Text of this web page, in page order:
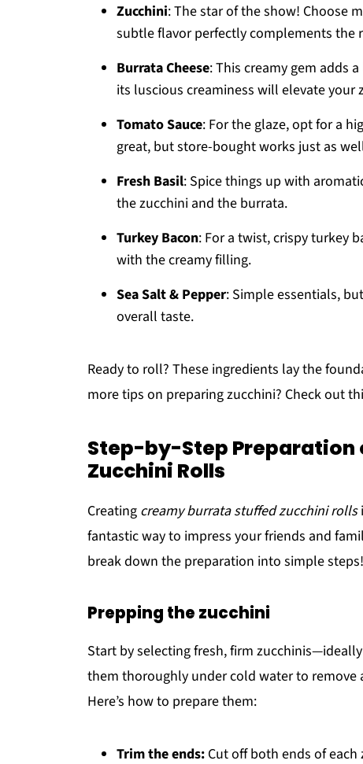
Zucchini: The star of the show! Choose
subtle flavor perfectly complements the
Burrata Cheese: This creamy gem adds
its luscious creaminess will elevate your
Tomato Sauce: For the glaze, opt for a
great, but store-bought works just as
Fresh Basil: Spice things up with
the zucchini and the burrata.
Turkey Bacon: For a twist, crispy turkey
with the creamy filling.
Sea Salt & Pepper: Simple essentials,
overall taste.
Ready to roll? These ingredients lay the
more tips on preparing zucchini? Check out
Step-by-Step Preparation
Zucchini Rolls
Creating creamy burrata stuffed zucchini rolls
fantastic way to impress your friends and
break down the preparation into simple steps!
Prepping the zucchini
Start by selecting fresh, firm
them thoroughly under cold water to
Here’s how to prepare them:
Trim the ends: Cut off both ends of each